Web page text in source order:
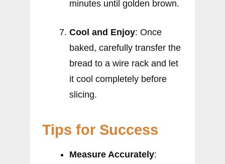
minutes until golden brown.
Cool and Enjoy: Once
baked, carefully transfer the
bread to a wire rack and let
it cool completely before
slicing.
Tips for Success
Measure Accurately: